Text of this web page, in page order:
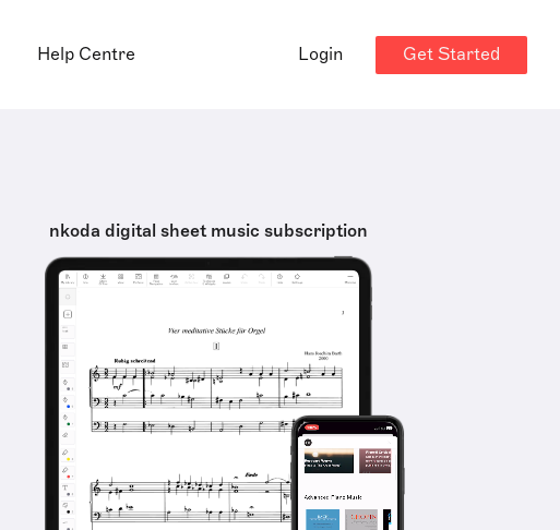
Help Centre Login Get Started
nkoda digital sheet music subscription